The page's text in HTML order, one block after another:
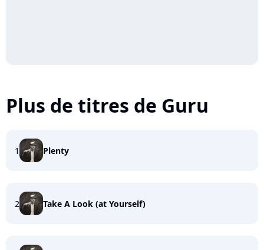
Plus de titres de Guru
1 Plenty
2 Take A Look (at Yourself)